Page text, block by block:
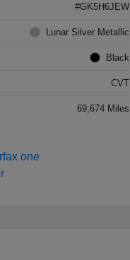
#GK5H6JEW
Lunar Silver Metallic
Black
CVT
69,674 Miles